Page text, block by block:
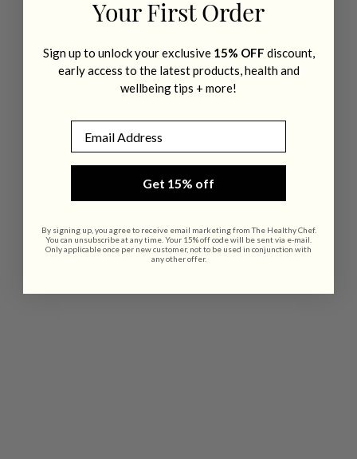
Your First Order
Sign up to unlock your exclusive 15% OFF discount,
early access to the latest products, health and
wellbeing tips + more!
Get 15% off
By signing up, you agree to receive email marketing from The Healthy Chef.
You can unsubscribe at any time. Your 15% off code will be sent via e-mail.
Only applicable once per new customer, not to be used in conjunction with
any other offer.